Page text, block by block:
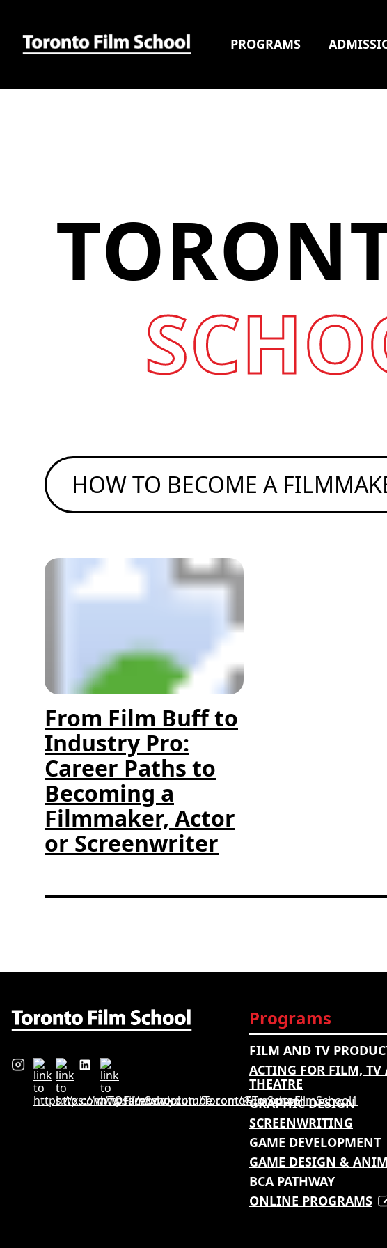
PROGRAMS
HOW TO BECOME A
From Film Buff to
Industry Pro:
Career Paths to
Becoming a
Filmmaker, Actor
or Screenwriter
Programs
FILM AND TV
ACTING FOR FILM, TV
THEATRE
GRAPHIC DESIGN
SCREENWRITING
GAME DEVELOPMENT
GAME DESIGN &
BCA PATHWAY
ONLINE PROGRAMS